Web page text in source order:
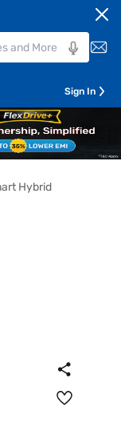
Sign In